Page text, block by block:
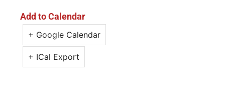
Add to Calendar
+ Google Calendar
+ ICal Export